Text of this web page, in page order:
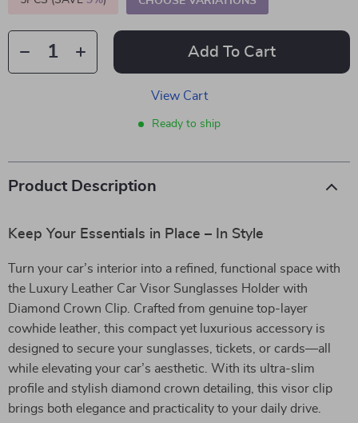
Add To Cart
View Cart
Ready to ship
Product Description
Keep Your Essentials in Place – In Style
Turn your car’s interior into a refined, functional space with
the Luxury Leather Car Visor Sunglasses Holder with
Diamond Crown Clip. Crafted from genuine top-layer
cowhide leather, this compact yet luxurious accessory is
designed to secure your sunglasses, tickets, or cards—all
while elevating your car’s aesthetic. With its ultra-slim
profile and stylish diamond crown detailing, this visor clip
brings both elegance and practicality to your daily drive.